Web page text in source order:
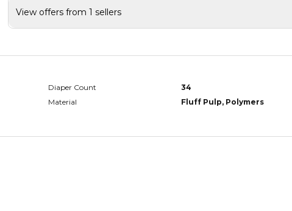
Easy to put on and take off: The convenient pull-up design
makes diaper changes quick and hassle-free, perfect for active
toddlers
Pants are dermatologically tested and free from harmful
View offers from 1 sellers
Diaper Count
34
Material
Fluff Pulp, Polymers